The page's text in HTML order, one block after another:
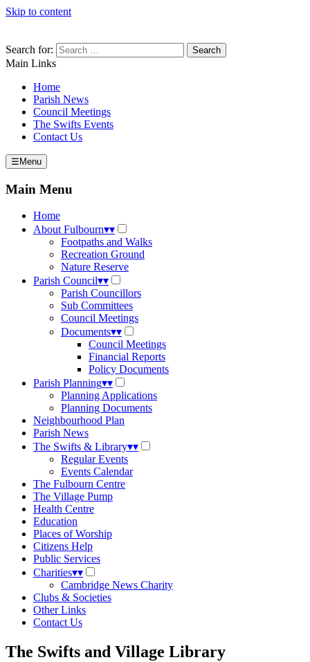
Skip to content
Search for:
Main Links
Home
Parish News
Council Meetings
The Swifts Events
Contact Us
☰ Menu
Main Menu
Home
About Fulbourn▾▾
Footpaths and Walks
Recreation Ground
Nature Reserve
Parish Council▾▾
Parish Councillors
Sub Committees
Council Meetings
Documents▾▾
Council Meetings
Financial Reports
Policy Documents
Parish Planning▾▾
Planning Applications
Planning Documents
Neighbourhood Plan
Parish News
The Swifts & Library▾▾
Regular Events
Events Calendar
The Fulbourn Centre
The Village Pump
Health Centre
Education
Places of Worship
Citizens Help
Public Services
Charities▾▾
Cambridge News Charity
Clubs & Societies
Other Links
Contact Us
The Swifts and Village Library